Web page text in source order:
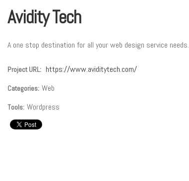
Avidity Tech
A one stop destination for all your web design service needs.
Project URL: https://www.aviditytech.com/
Categories: Web
Tools: Wordpress